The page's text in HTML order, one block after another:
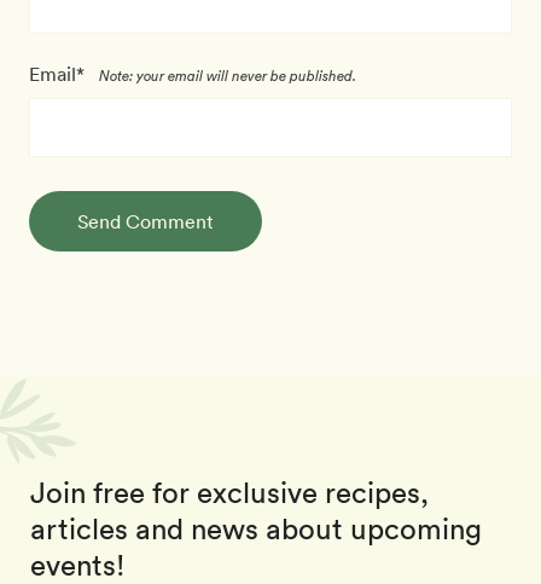
Email* Note: your email will never be published.
Send Comment
Join free for exclusive recipes,
articles and news about upcoming
events!